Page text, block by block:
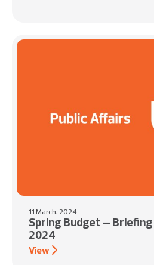
11 March, 2024
Spring Budget – Briefing
2024
View